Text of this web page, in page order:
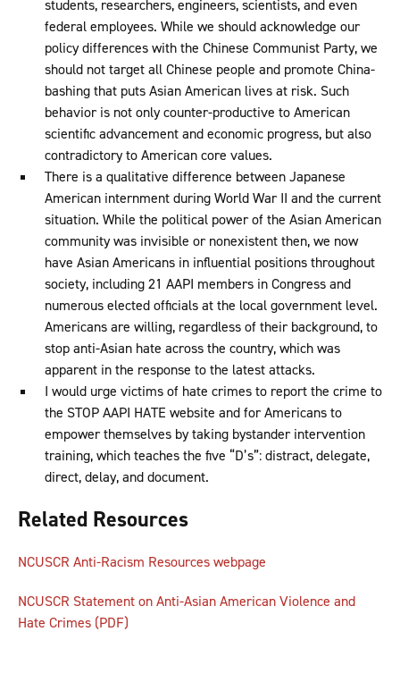
students, researchers, engineers, scientists, and even
federal employees. While we should acknowledge our
policy differences with the Chinese Communist Party, we
should not target all Chinese people and promote China-
bashing that puts Asian American lives at risk. Such
behavior is not only counter-productive to American
scientific advancement and economic progress, but also
contradictory to American core values.
There is a qualitative difference between Japanese
American internment during World War II and the current
situation. While the political power of the Asian American
community was invisible or nonexistent then, we now
have Asian Americans in influential positions throughout
society, including 21 AAPI members in Congress and
numerous elected officials at the local government level.
Americans are willing, regardless of their background, to
stop anti-Asian hate across the country, which was
apparent in the response to the latest attacks.
I would urge victims of hate crimes to report the crime to
the STOP AAPI HATE website and for Americans to
empower themselves by taking bystander intervention
training, which teaches the five “D’s”: distract, delegate,
direct, delay, and document.
Related Resources
NCUSCR Anti-Racism Resources webpage
NCUSCR Statement on Anti-Asian American Violence and
Hate Crimes (PDF)